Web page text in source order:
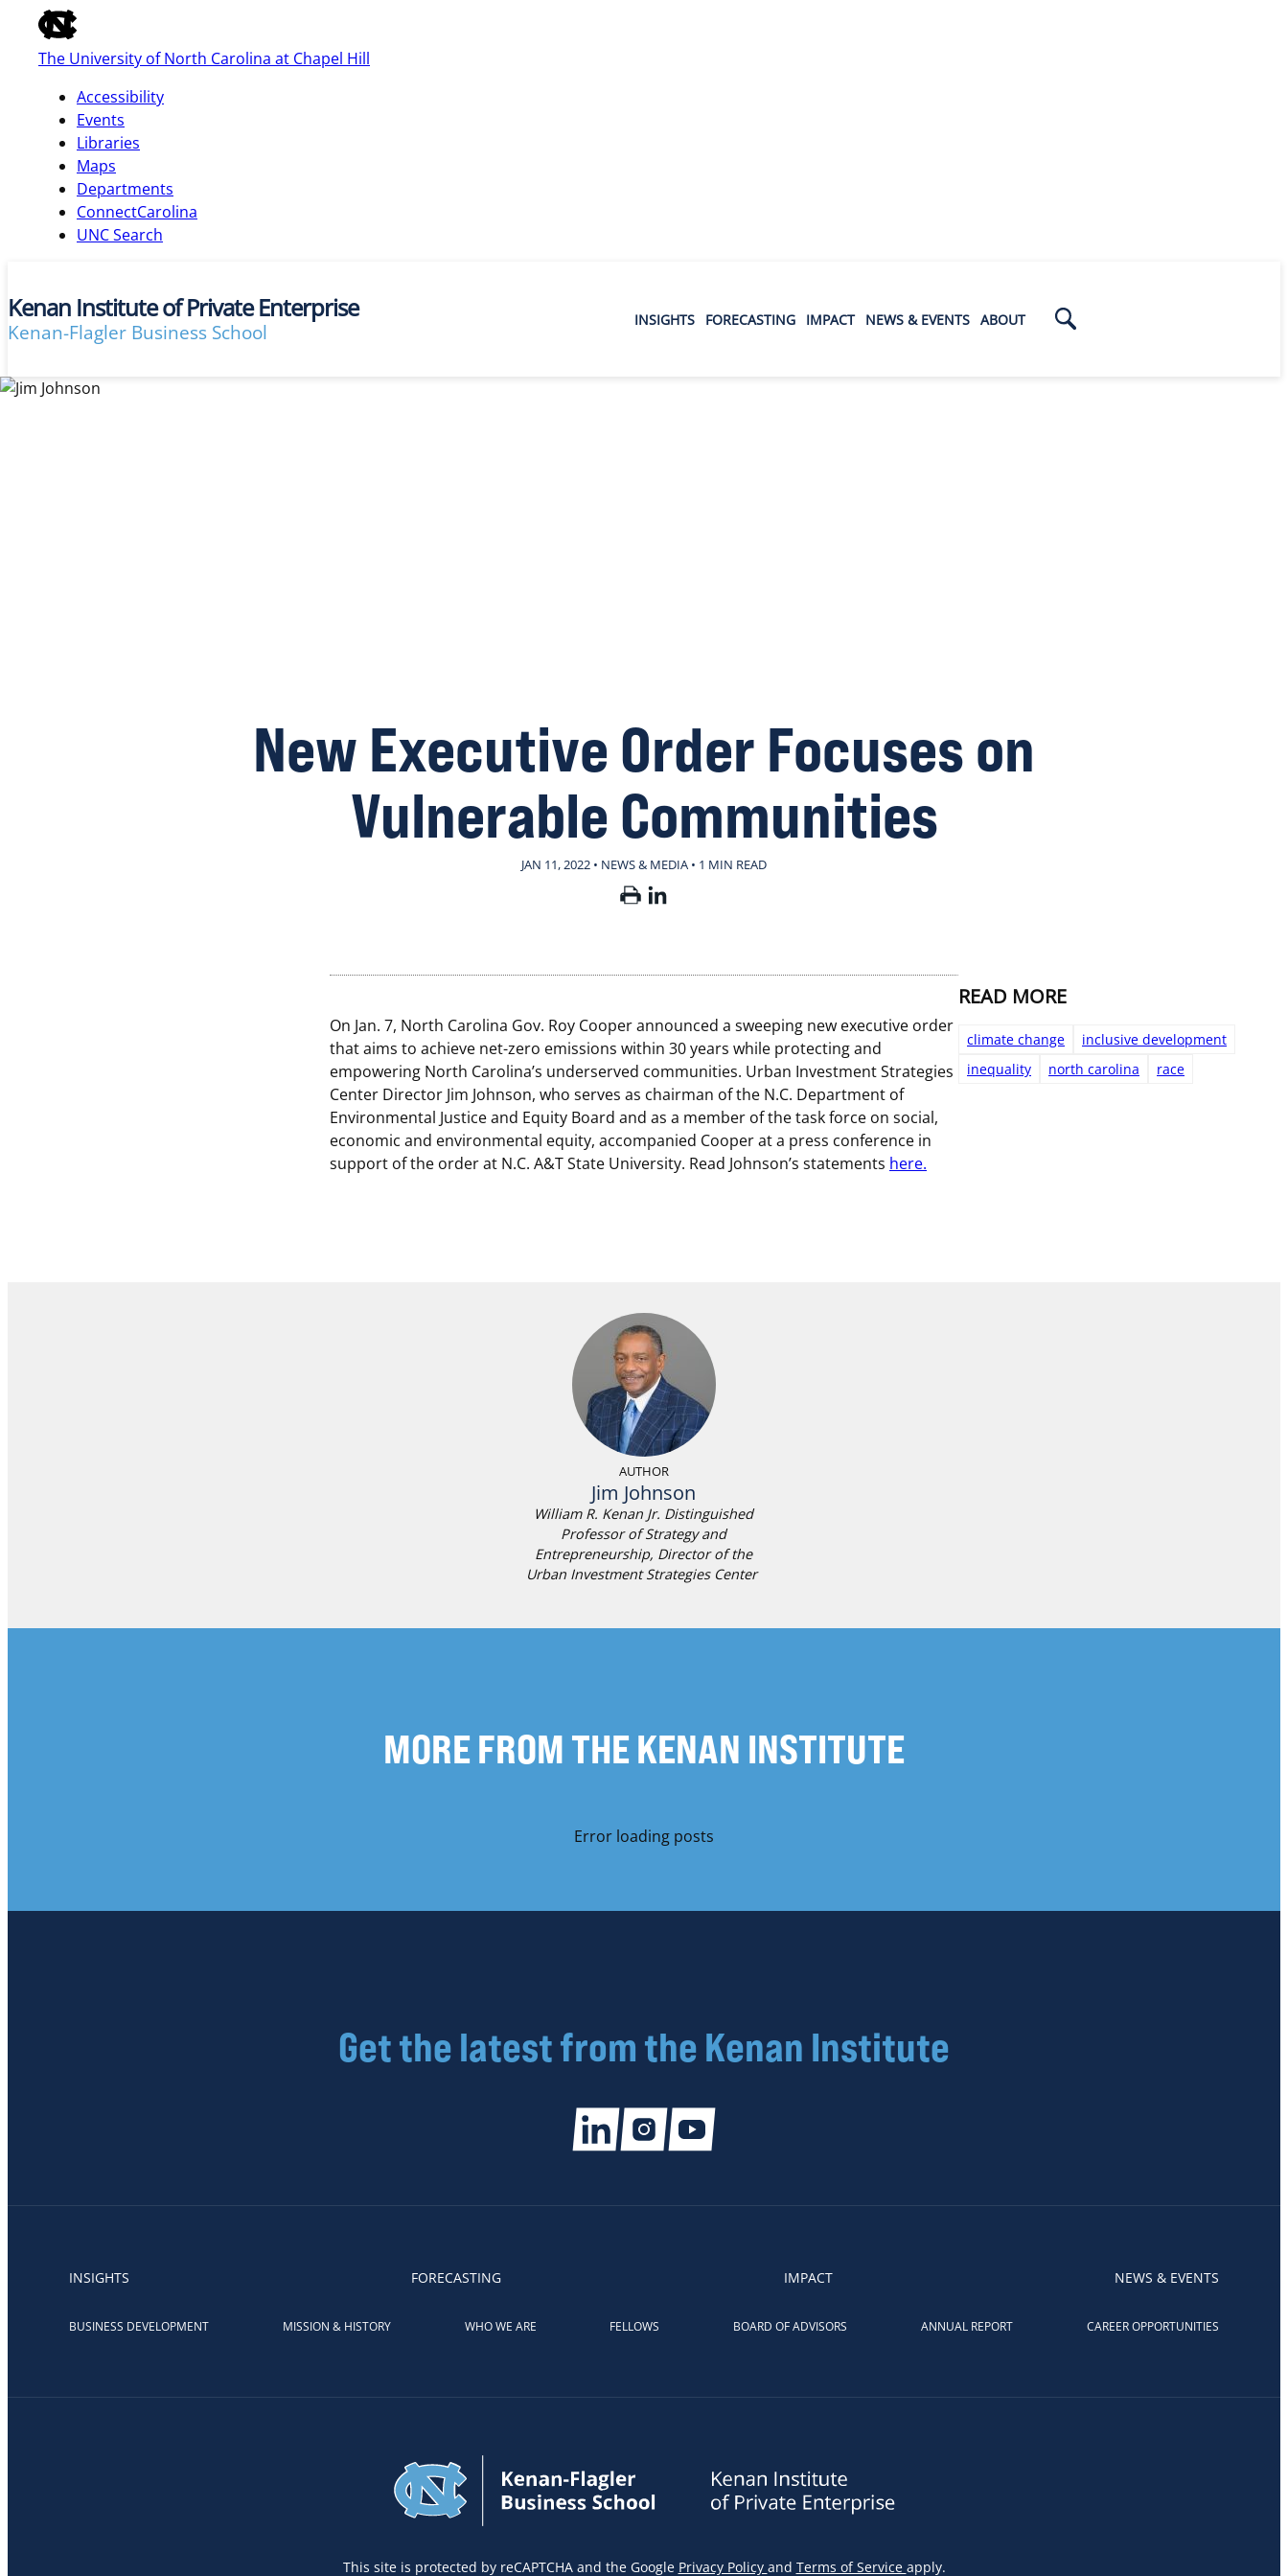
of
the
global
bar
The University of North Carolina at Chapel Hill
Accessibility
Events
Libraries
Maps
Departments
ConnectCarolina
UNC Search
skip
main
Kenan Institute of Private Enterprise
Kenan-Flagler Business School
INSIGHTS FORECASTING IMPACT NEWS & EVENTS ABOUT
New Executive Order Focuses on
Vulnerable Communities
JAN 11, 2022 • NEWS & MEDIA • 1 MIN READ
On Jan. 7, North Carolina Gov. Roy Cooper announced a sweeping new executive order
that aims to achieve net-zero emissions within 30 years while protecting and
empowering North Carolina’s underserved communities. Urban Investment Strategies
Center Director Jim Johnson, who serves as chairman of the N.C. Department of
Environmental Justice and Equity Board and as a member of the task force on social,
economic and environmental equity, accompanied Cooper at a press conference in
support of the order at N.C. A&T State University. Read Johnson’s statements here.
READ MORE
climate change
inclusive development
inequality
north carolina race
AUTHOR
Jim Johnson
William R. Kenan Jr. Distinguished
Professor of Strategy and
Entrepreneurship, Director of the
Urban Investment Strategies Center
MORE FROM THE KENAN INSTITUTE
Error loading posts
Get the latest from the Kenan Institute
INSIGHTS FORECASTING IMPACT NEWS & EVENTS
BUSINESS DEVELOPMENT MISSION & HISTORY WHO WE ARE FELLOWS BOARD OF ADVISORS ANNUAL REPORT CAREER OPPORTUNITIES
This site is protected by reCAPTCHA and the Google Privacy Policy and Terms of Service apply.